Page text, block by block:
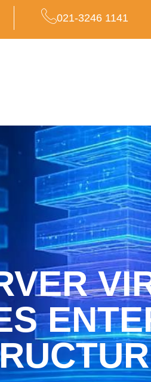
021-3246 1141